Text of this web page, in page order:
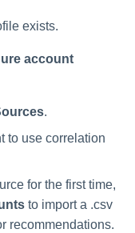
exists.
account
.
to use correlation
for the first time,
to import a .csv
recommendations.